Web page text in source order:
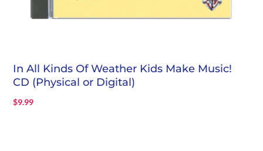
In All Kinds Of Weather Kids Make Music!
CD (Physical or Digital)
$9.99